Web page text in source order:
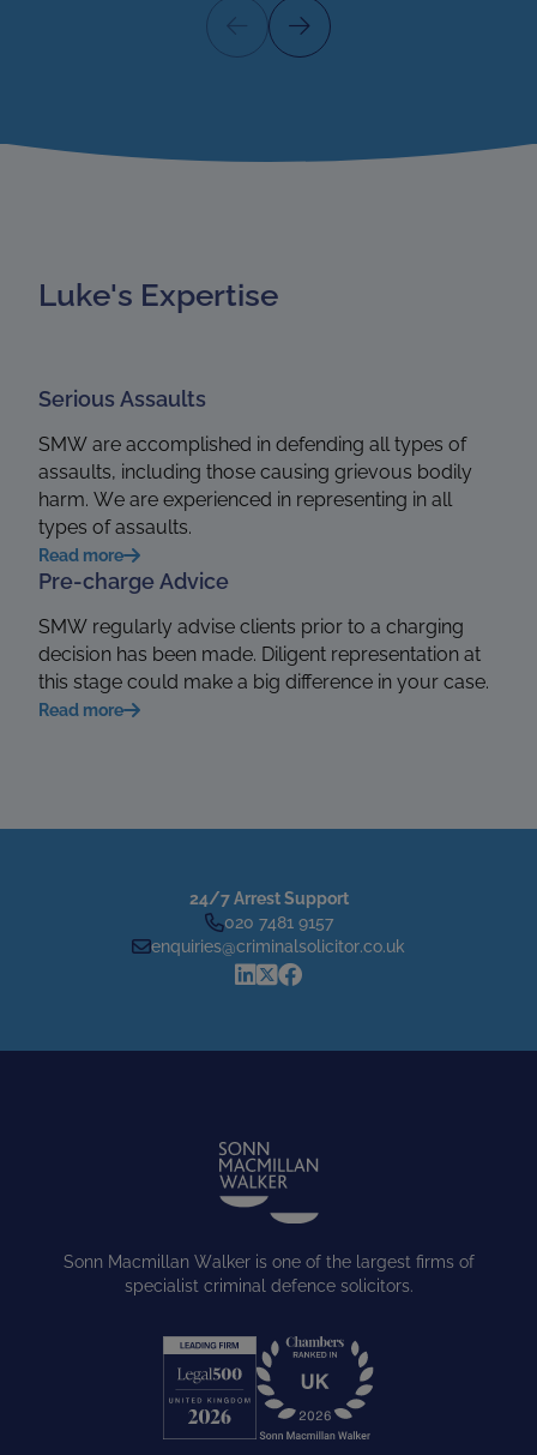
Luke's Expertise
Serious Assaults
SMW are accomplished in defending all types of
assaults, including those causing grievous bodily
harm. We are experienced in representing in all
types of assaults.
Read more
Pre-charge Advice
SMW regularly advise clients prior to a charging
decision has been made. Diligent representation at
this stage could make a big difference in your case.
Read more
24/7 Arrest Support
020 7481 9157
enquiries@criminalsolicitor.co.uk
Sonn Macmillan Walker is one of the largest firms of
specialist criminal defence solicitors.